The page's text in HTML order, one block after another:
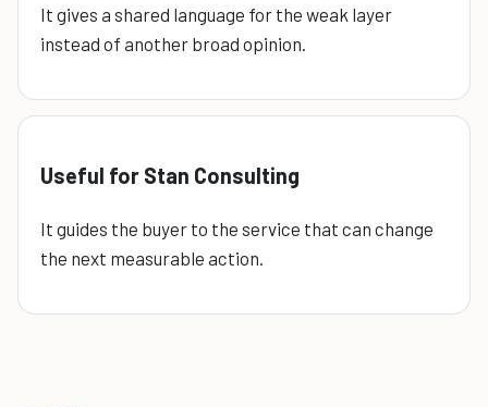
It gives a shared language for the weak layer
instead of another broad opinion.
Useful for Stan Consulting
It guides the buyer to the service that can change
the next measurable action.